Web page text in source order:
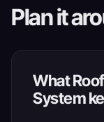
Plan it
What
System